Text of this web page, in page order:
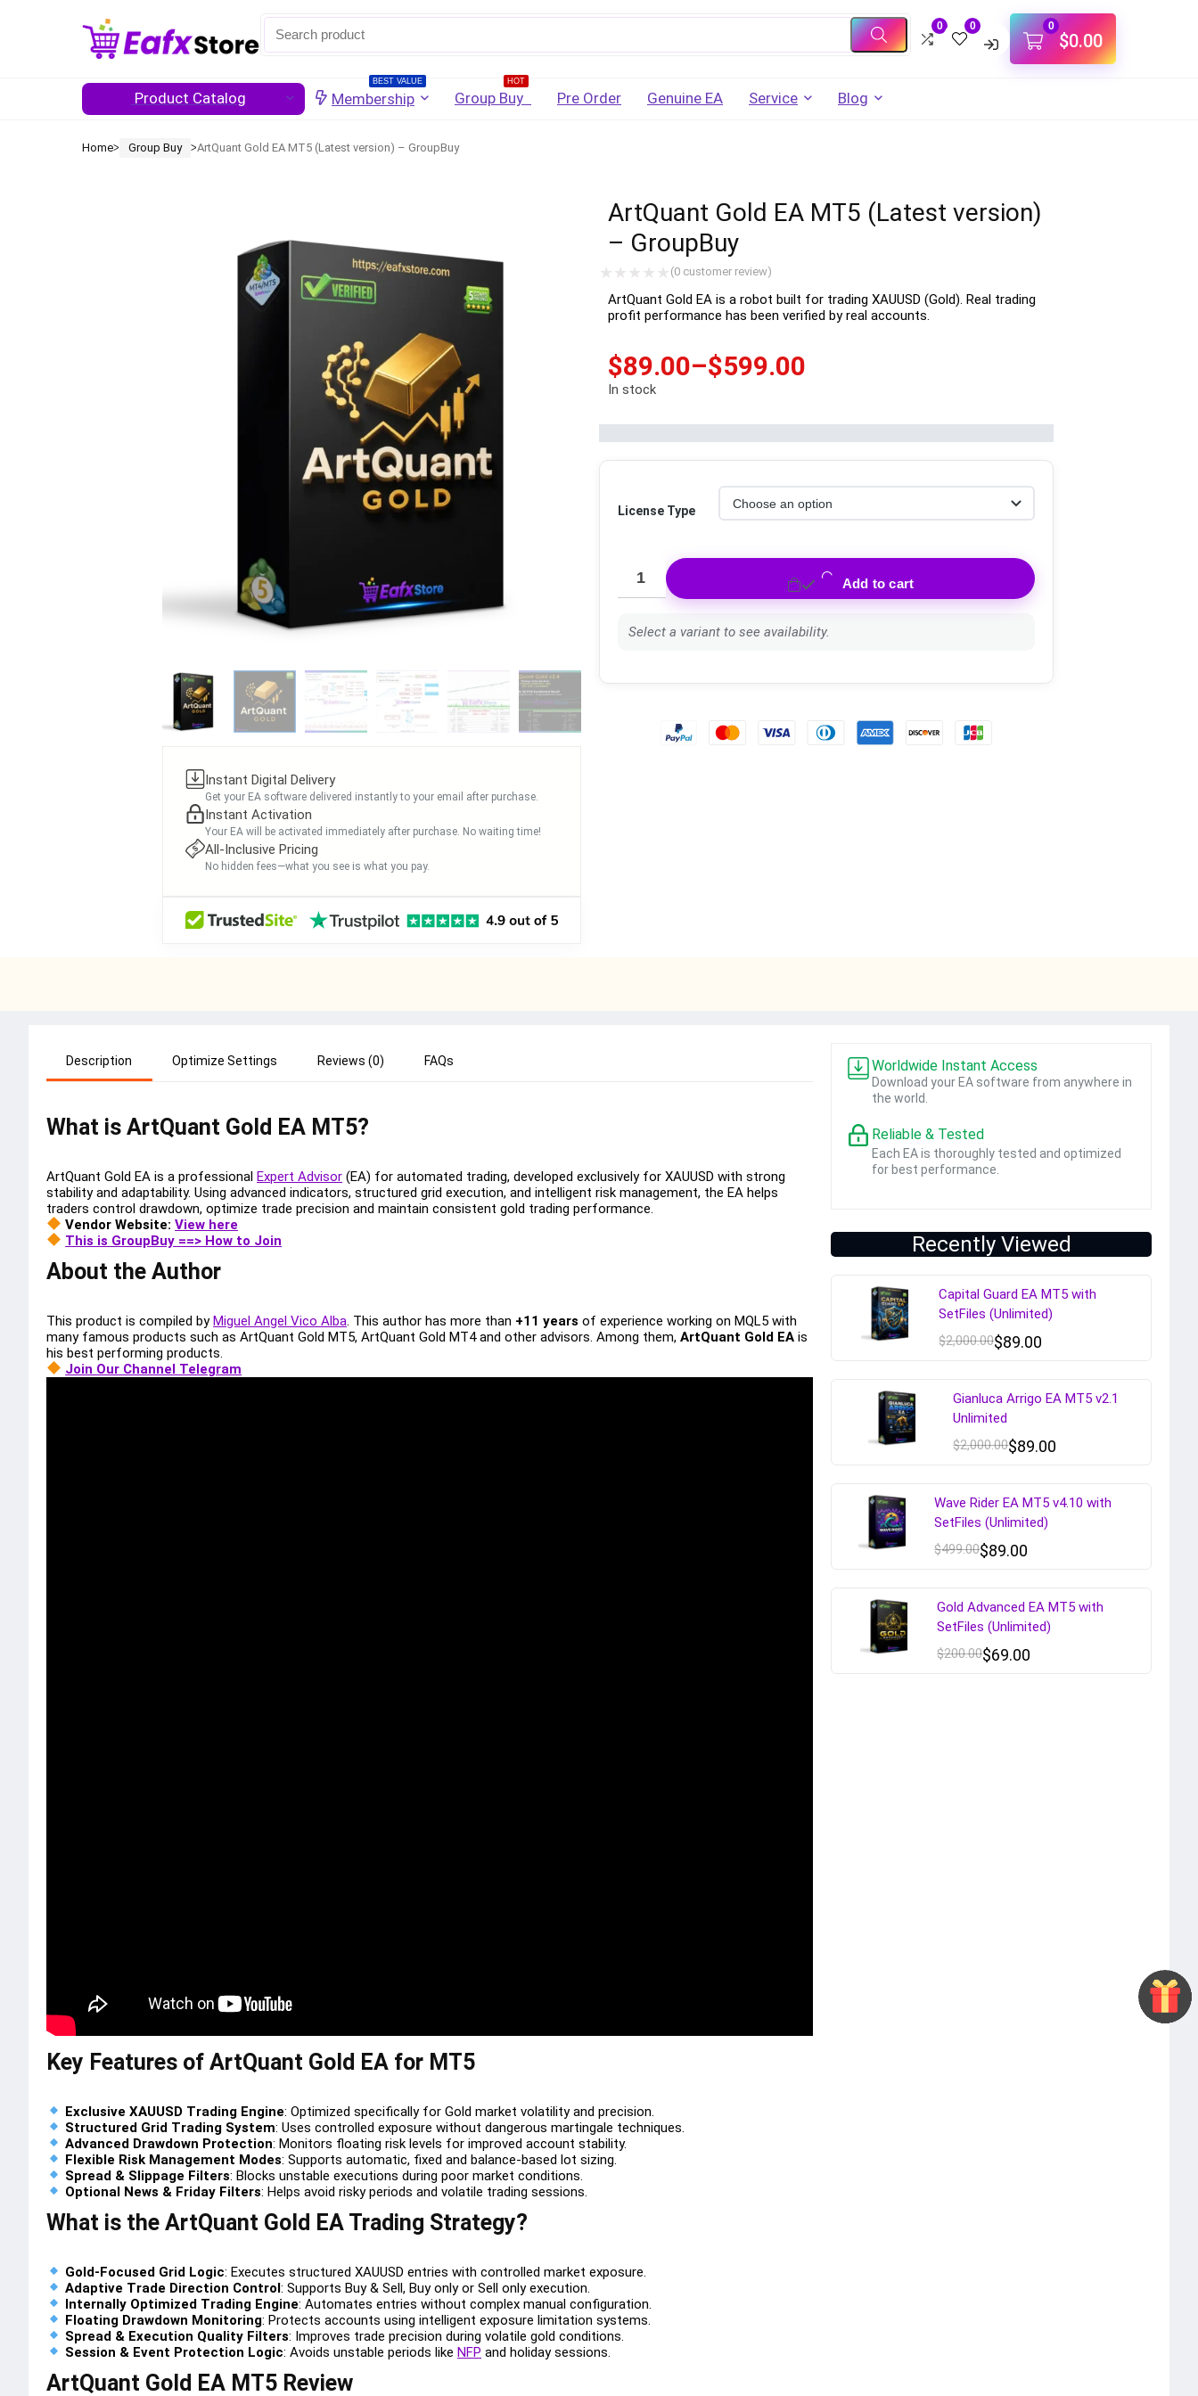
0 0
Password
Lost Password?
LOGIN
Don't have an account?Sign up
0
$0.00
Product Catalog
BEST VALUE
Membership
HOT
Group Buy Pre Order Genuine EA Service Blog
Homeᐳ Group Buy ᐳArtQuant Gold EA MT5 (Latest version) – GroupBuy
Instant Digital Delivery
Get your EA software delivered instantly to your email after purchase.
Instant Activation
Your EA will be activated immediately after purchase. No waiting time!
All-Inclusive Pricing
No hidden fees—what you see is what you pay.
ArtQuant Gold EA MT5 (Latest version)
– GroupBuy
(0 customer review)
ArtQuant Gold EA is a robot built for trading XAUUSD (Gold). Real trading
profit performance has been verified by real accounts.
$89.00–$599.00
In stock
License Type
Add to cart
Select a variant to see availability.
Description Optimize Settings Reviews (0) FAQs
What is ArtQuant Gold EA MT5?
ArtQuant Gold EA is a professional Expert Advisor (EA) for automated trading, developed exclusively for XAUUSD with strong
stability and adaptability. Using advanced indicators, structured grid execution, and intelligent risk management, the EA helps
traders control drawdown, optimize trade precision and maintain consistent gold trading performance.
Vendor Website: View here
This is GroupBuy ==> How to Join
About the Author
This product is compiled byMiguel Angel Vico Alba. This author has more than +11 years of experience working on MQL5 with
many famous products such as ArtQuant Gold MT5, ArtQuant Gold MT4 and other advisors. Among them, ArtQuant Gold EA is
his best performing products.
Join Our Channel Telegram
Key Features of ArtQuant Gold EA for MT5
Exclusive XAUUSD Trading Engine: Optimized specifically for Gold market volatility and precision.
Structured Grid Trading System: Uses controlled exposure without dangerous martingale techniques.
Advanced Drawdown Protection: Monitors floating risk levels for improved account stability.
Flexible Risk Management Modes: Supports automatic, fixed and balance-based lot sizing.
Spread & Slippage Filters: Blocks unstable executions during poor market conditions.
Optional News & Friday Filters: Helps avoid risky periods and volatile trading sessions.
What is the ArtQuant Gold EA Trading Strategy?
Gold-Focused Grid Logic: Executes structured XAUUSD entries with controlled market exposure.
Adaptive Trade Direction Control: Supports Buy & Sell, Buy only or Sell only execution.
Internally Optimized Trading Engine: Automates entries without complex manual configuration.
Floating Drawdown Monitoring: Protects accounts using intelligent exposure limitation systems.
Spread & Execution Quality Filters: Improves trade precision during volatile gold conditions.
Session & Event Protection Logic: Avoids unstable periods likeNFP and holiday sessions.
ArtQuant Gold EA MT5 Review
Worldwide Instant Access
Download your EA software from anywhere in
the world.
Reliable & Tested
Each EA is thoroughly tested and optimized
for best performance.
Recently Viewed
Capital Guard EA MT5 with
SetFiles (Unlimited)
$2,000.00$89.00
Gianluca Arrigo EA MT5 v2.1
Unlimited
$2,000.00$89.00
Wave Rider EA MT5 v4.10 with
SetFiles (Unlimited)
$499.00$89.00
Gold Advanced EA MT5 with
SetFiles (Unlimited)
$200.00$69.00